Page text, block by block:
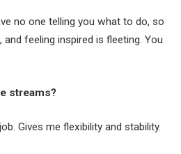
no one telling you what to do, so
feeling inspired is fleeting. You
streams?
Gives me flexibility and stability.